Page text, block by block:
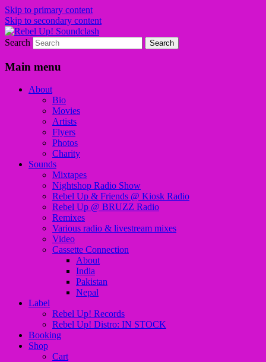
Skip to primary content
Skip to secondary content
Rebel Up! Soundclash
Sounds from the global underground
Search
Main menu
About
Bio
Movies
Artists
Flyers
Photos
Charity
Sounds
Mixtapes
Nightshop Radio Show
Rebel Up & Friends @ Kiosk Radio
Rebel Up @ BRUZZ Radio
Remixes
Various radio & livestream mixes
Video
Cassette Connection
About
India
Pakistan
Nepal
Label
Rebel Up! Records
Rebel Up! Distro: IN STOCK
Booking
Shop
Cart